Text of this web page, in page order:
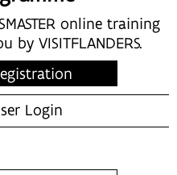
online training
VISITFLANDERS.
Login